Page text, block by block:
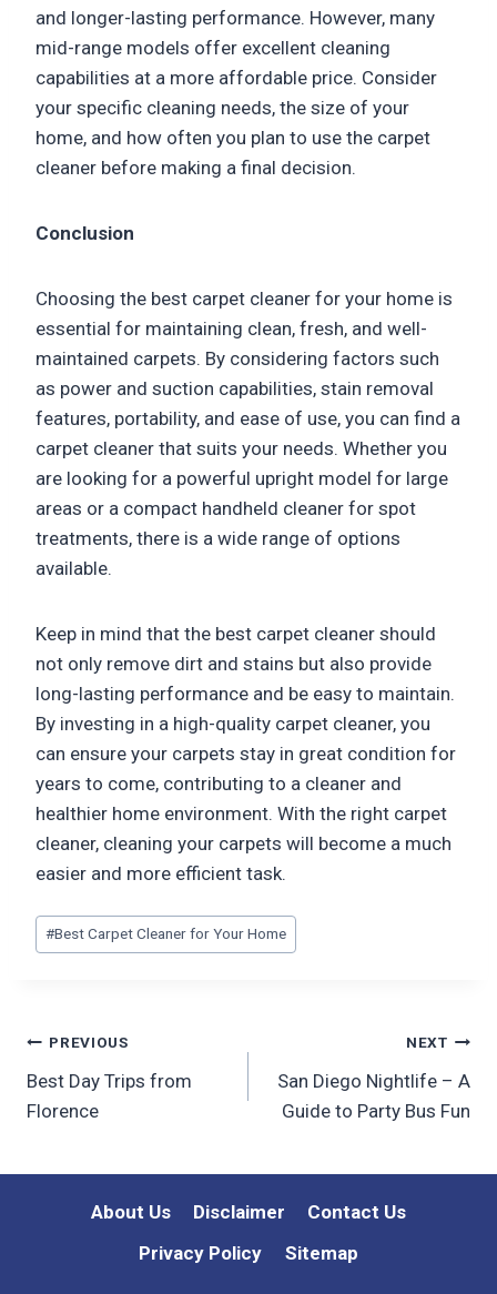
and longer-lasting performance. However, many
mid-range models offer excellent cleaning
capabilities at a more affordable price. Consider
your specific cleaning needs, the size of your
home, and how often you plan to use the carpet
cleaner before making a final decision.
Conclusion
Choosing the best carpet cleaner for your home is
essential for maintaining clean, fresh, and well-
maintained carpets. By considering factors such
as power and suction capabilities, stain removal
features, portability, and ease of use, you can find a
carpet cleaner that suits your needs. Whether you
are looking for a powerful upright model for large
areas or a compact handheld cleaner for spot
treatments, there is a wide range of options
available.
Keep in mind that the best carpet cleaner should
not only remove dirt and stains but also provide
long-lasting performance and be easy to maintain.
By investing in a high-quality carpet cleaner, you
can ensure your carpets stay in great condition for
years to come, contributing to a cleaner and
healthier home environment. With the right carpet
cleaner, cleaning your carpets will become a much
easier and more efficient task.
Post
Tags:
#Best Carpet Cleaner for Your Home
Post
navigation
PREVIOUS
Best Day Trips from
Florence
NEXT
San Diego Nightlife – A
Guide to Party Bus Fun
About Us Disclaimer
Contact Us
Privacy Policy
Sitemap